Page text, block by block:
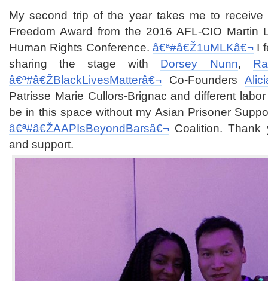
My second trip of the year takes me to
Freedom Award from the 2016 AFL-CIO Martin
Human Rights Conference. â€ª#â€Ž1uMLKâ€¬ I
sharing the stage with Dorsey Nunn,
â€ª#â€ŽBlackLivesMatterâ€¬ Co-Founders
Patrisse Marie Cullors-Brignac and different
be in this space without my Asian Prisoner
â€ª#â€ŽAAPIsBeyondBarsâ€¬ Coalition. Thank
and support.